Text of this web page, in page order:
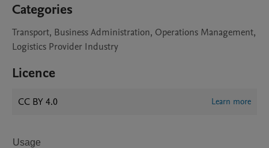
Categories
Transport, Business Administration, Operations Management,
Logistics Provider Industry
Licence
CC BY 4.0 Learn more
Usage